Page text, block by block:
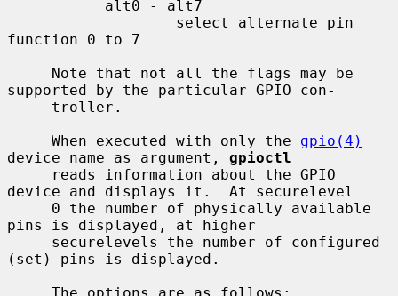
function 0 to 7
supported by the particular GPIO con-
     When executed with only the
gpio(4)
device name as argument, gpioctl
device and displays it.  At securelevel
pins is displayed, at higher
(set) pins is displayed.